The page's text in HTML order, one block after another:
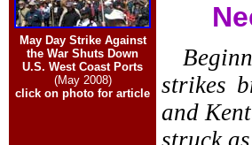
May Day Strike Against
the War Shuts Down
U.S. West Coast Ports
(May 2008)
click on photo for article
strikes
and
struck